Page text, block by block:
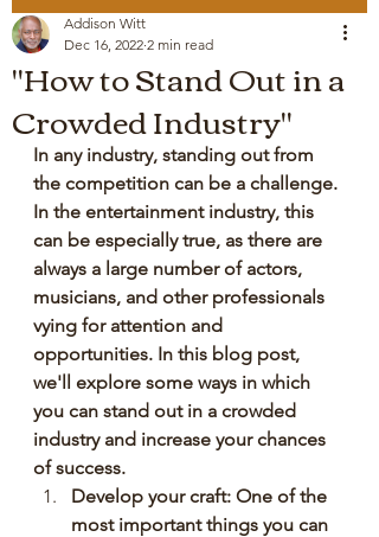
"How to Stand Out in a
Crowded Industry"
Addison Witt
Dec 16, 2022 2 min read
In any industry, standing out from
the competition can be a challenge.
In the entertainment industry, this
can be especially true, as there are
always a large number of actors,
musicians, and other professionals
vying for attention and
opportunities. In this blog post,
we'll explore some ways in which
you can stand out in a crowded
industry and increase your chances
of success.
Develop your craft: One of the
most important things you can